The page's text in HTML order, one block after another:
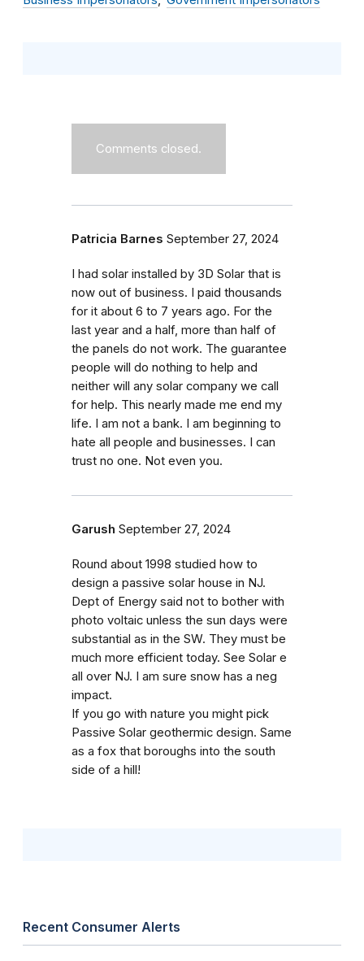
Comments closed.
Patricia Barnes September 27, 2024
I had solar installed by 3D Solar that is
now out of business. I paid thousands
for it about 6 to 7 years ago. For the
last year and a half, more than half of
the panels do not work. The guarantee
people will do nothing to help and
neither will any solar company we call
for help. This nearly made me end my
life. I am not a bank. I am beginning to
hate all people and businesses. I can
trust no one. Not even you.
Garush September 27, 2024
Round about 1998 studied how to
design a passive solar house in NJ.
Dept of Energy said not to bother with
photo voltaic unless the sun days were
substantial as in the SW. They must be
much more efficient today. See Solar e
all over NJ. I am sure snow has a neg
impact.
If you go with nature you might pick
Passive Solar geothermic design. Same
as a fox that boroughs into the south
side of a hill!
Recent Consumer Alerts